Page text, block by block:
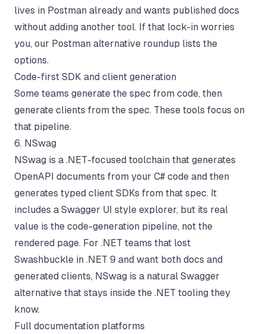
lives in Postman already and wants published docs
without adding another tool. If that lock-in worries
you, our Postman alternative roundup lists the
options.
Code-first SDK and client generation
Some teams generate the spec from code, then
generate clients from the spec. These tools focus on
that pipeline.
6. NSwag
NSwag is a .NET-focused toolchain that generates
OpenAPI documents from your C# code and then
generates typed client SDKs from that spec. It
includes a Swagger UI style explorer, but its real
value is the code-generation pipeline, not the
rendered page. For .NET teams that lost
Swashbuckle in .NET 9 and want both docs and
generated clients, NSwag is a natural Swagger
alternative that stays inside the .NET tooling they
know.
Full documentation platforms